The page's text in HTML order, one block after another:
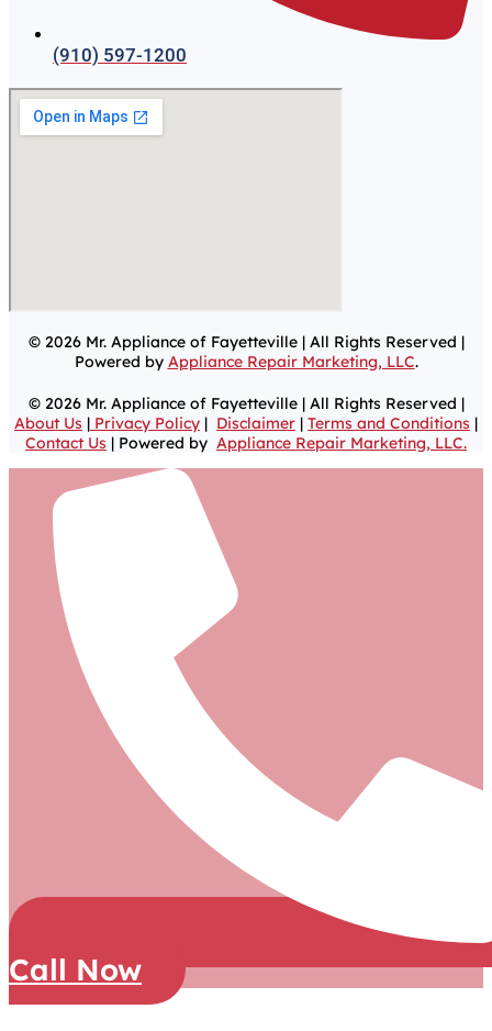
(910) 597-1200
© 2026 Mr. Appliance of Fayetteville | All Rights Reserved |
Powered by Appliance Repair Marketing, LLC.
© 2026 Mr. Appliance of Fayetteville | All Rights Reserved |
About Us | Privacy Policy | Disclaimer | Terms and Conditions |
Contact Us | Powered by Appliance Repair Marketing, LLC.
Call Now